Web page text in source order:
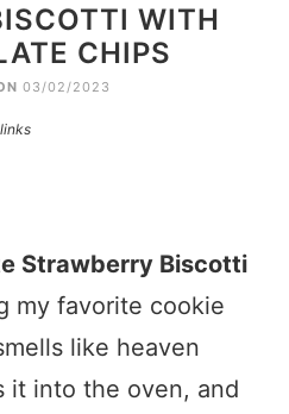
WITH
CHIPS
03/02/2023
Strawberry Biscotti
my favorite cookie
like heaven
it into the oven, and